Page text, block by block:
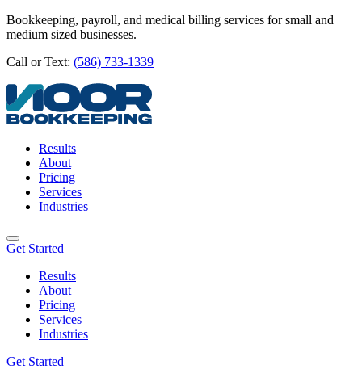
Bookkeeping, payroll, and medical billing services for small and
medium sized businesses.
Call or Text: (586) 733-1339
Results
About
Pricing
Services
Industries
Get Started
Results
About
Pricing
Services
Industries
Get Started